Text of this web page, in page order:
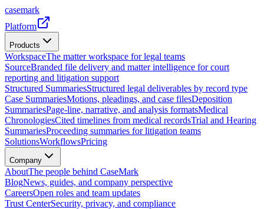
casemark
Platform
Products
WorkspaceThe matter workspace for legal teams
SourceBranded file delivery and matter intelligence for court
reporting and litigation support
Structured SummariesStructured legal deliverables by record type
Case SummariesMotions, pleadings, and case filesDeposition
SummariesPage-line, narrative, and analysis formatsMedical
ChronologiesCited timelines from medical recordsTrial and Hearing
SummariesProceeding summaries for litigation teams
SolutionsWorkflowsPricing
Company
AboutThe people behind CaseMark
BlogNews, guides, and company perspective
CareersOpen roles and team updates
Trust CenterSecurity, privacy, and compliance